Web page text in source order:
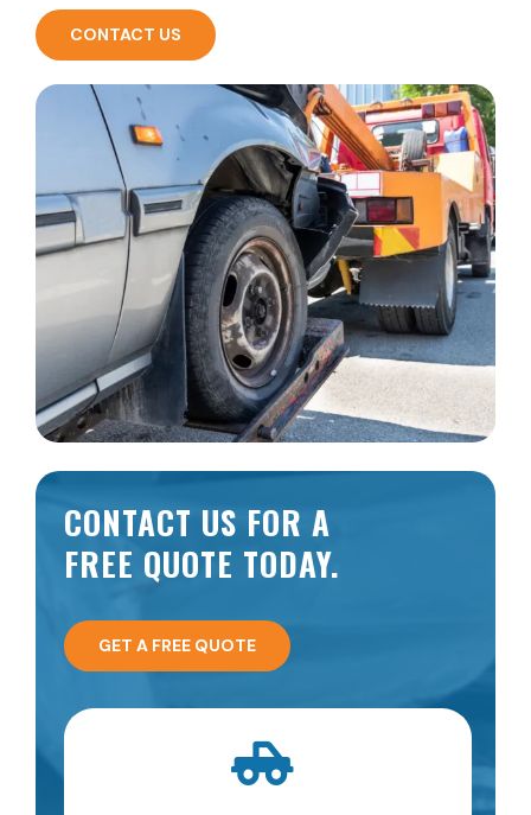
CONTACT US
CONTACT US FOR A
FREE QUOTE TODAY.
GET A FREE QUOTE